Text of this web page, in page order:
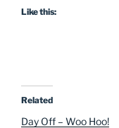
Like this:
Related
Day Off – Woo Hoo!